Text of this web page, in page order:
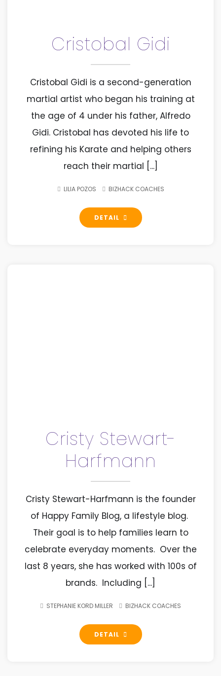
Cristobal Gidi
Cristobal Gidi is a second-generation
martial artist who began his training at
the age of 4 under his father, Alfredo
Gidi. Cristobal has devoted his life to
refining his Karate and helping others
reach their martial [...]
LILIA POZOS BIZHACK COACHES
DETAIL
Cristy Stewart-
Harfmann
Cristy Stewart-Harfmann is the founder
of Happy Family Blog, a lifestyle blog.
Their goal is to help families learn to
celebrate everyday moments. Over the
last 8 years, she has worked with 100s of
brands. Including [...]
STEPHANIE KORD MILLER BIZHACK COACHES
DETAIL